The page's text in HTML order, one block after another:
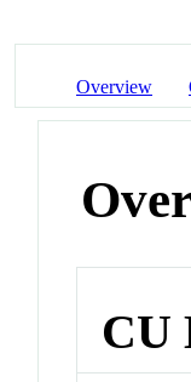
Overview
CU